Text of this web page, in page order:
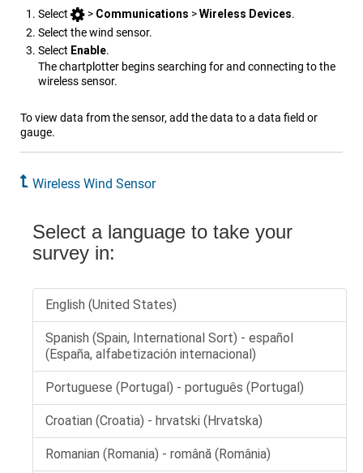
Select
> Communications >Wireless Devices.
Select the wind sensor.
Select Enable.
The chartplotter begins searching for and connecting to the
wireless sensor.
To view data from the sensor, add the data to a data field or
gauge.
Wireless Wind Sensor